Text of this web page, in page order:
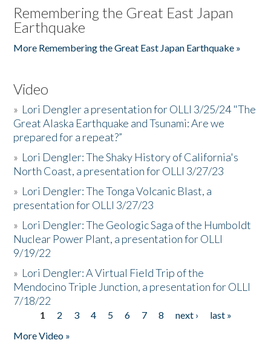
Remembering the Great East Japan
Earthquake
More Remembering the Great East Japan Earthquake »
Video
» Lori Dengler a presentation for OLLI 3/25/24 "The
Great Alaska Earthquake and Tsunami: Are we
prepared for a repeat?”
» Lori Dengler: The Shaky History of California's
North Coast, a presentation for OLLI 3/27/23
» Lori Dengler: The Tonga Volcanic Blast, a
presentation for OLLI 3/27/23
» Lori Dengler: The Geologic Saga of the Humboldt
Nuclear Power Plant, a presentation for OLLI
9/19/22
» Lori Dengler: A Virtual Field Trip of the
Mendocino Triple Junction, a presentation for OLLI
7/18/22
Pages
1 2 3 4 5 6 7 8 next ›
last »
More Video »